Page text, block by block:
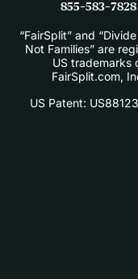
855-583-7828
“FairSplit” and
Not Families” are
US trademarks
FairSplit.com,
US Patent: